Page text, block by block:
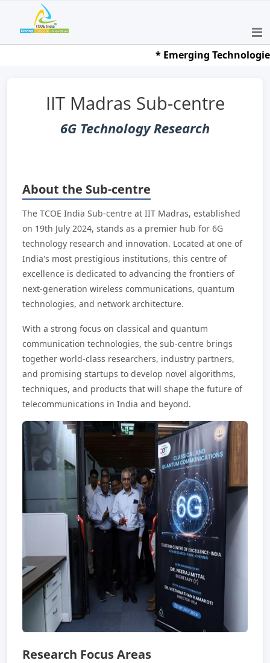
* Emerging
IIT Madras Sub-centre
6G Technology Research
About the Sub-centre
The TCOE India Sub-centre at IIT Madras, established
on 19th July 2024, stands as a premier hub for 6G
technology research and innovation. Located at one of
India's most prestigious institutions, this centre of
excellence is dedicated to advancing the frontiers of
next-generation wireless communications, quantum
technologies, and network architecture.
With a strong focus on classical and quantum
communication technologies, the sub-centre brings
together world-class researchers, industry partners,
and promising startups to develop novel algorithms,
techniques, and products that will shape the future of
telecommunications in India and beyond.
Research Focus Areas